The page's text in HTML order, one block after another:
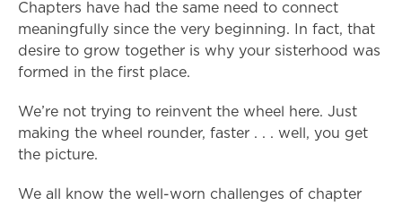
Chapters have had the same need to connect
meaningfully since the very beginning. In fact, that
desire to grow together is why your sisterhood was
formed in the first place.
We’re not trying to reinvent the wheel here. Just
making the wheel rounder, faster . . . well, you get
the picture.
We all know the well-worn challenges of chapter